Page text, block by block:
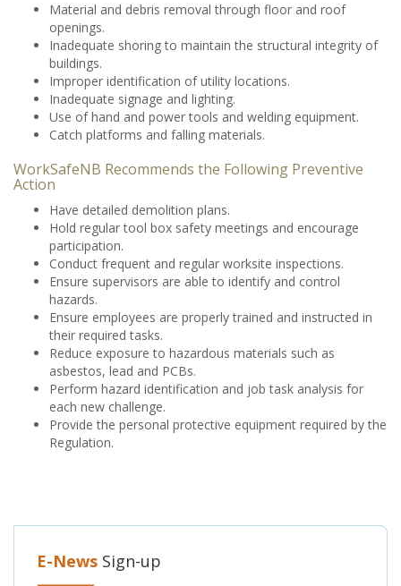
Material and debris removal through floor and roof
openings.
Inadequate shoring to maintain the structural integrity of
buildings.
Improper identification of utility locations.
Inadequate signage and lighting.
Use of hand and power tools and welding equipment.
Catch platforms and falling materials.
WorkSafeNB Recommends the Following Preventive
Action
Have detailed demolition plans.
Hold regular tool box safety meetings and encourage
participation.
Conduct frequent and regular worksite inspections.
Ensure supervisors are able to identify and control
hazards.
Ensure employees are properly trained and instructed in
their required tasks.
Reduce exposure to hazardous materials such as
asbestos, lead and PCBs.
Perform hazard identification and job task analysis for
each new challenge.
Provide the personal protective equipment required by the
Regulation.
E-News Sign-up